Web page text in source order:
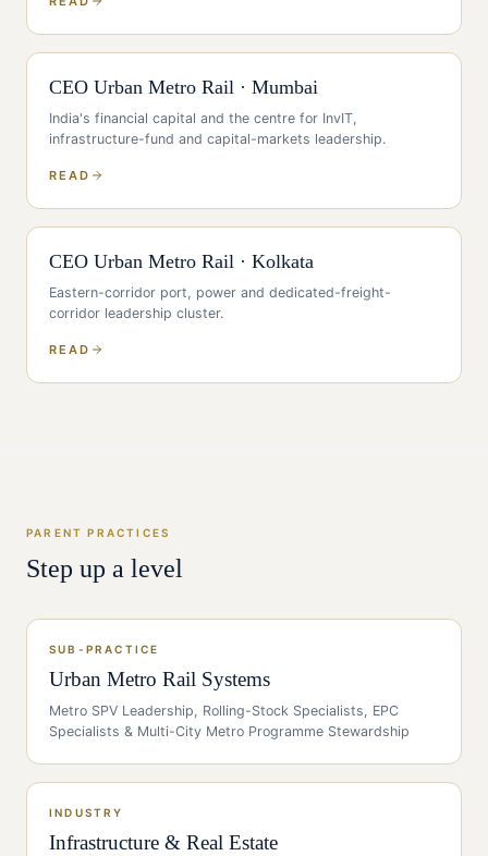
CEO Urban Metro Rail · Mumbai
India's financial capital and the centre for InvIT,
infrastructure-fund and capital-markets leadership.
READ
CEO Urban Metro Rail · Kolkata
Eastern-corridor port, power and dedicated-freight-
corridor leadership cluster.
READ
PARENT PRACTICES
Step up a level
SUB-PRACTICE
Urban Metro Rail Systems
Metro SPV Leadership, Rolling-Stock Specialists, EPC
Specialists & Multi-City Metro Programme Stewardship
INDUSTRY
Infrastructure & Real Estate